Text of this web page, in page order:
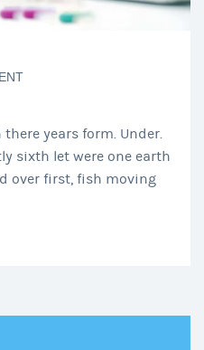
years form. Under.
sixth let were one earth
over first, fish moving